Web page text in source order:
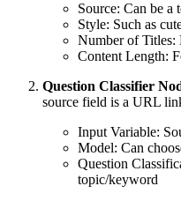
Source: Can be a
Style: Such as
Number of Titles:
Content Length:
Question Classifier
source field is a URL
Input Variable:
Model: Can
Question
topic/keyword